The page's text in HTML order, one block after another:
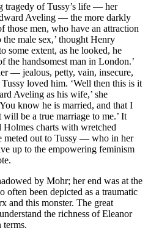
tragedy of Tussy’s life — her
Aveling — the more darkly
those men, who have an attraction
male sex,’ thought Henry
some extent, as he looked, he
the handsomest man in London.’
— jealous, petty, vain, insecure,
loved him. ‘Well then this is it
Aveling as his wife,’ she
know he is married, and that I
be a true marriage to me.’ It
charts with wretched
meted out to Tussy — who in her
up to the empowering feminism
by Mohr; her end was at the
often been depicted as a traumatic
and this monster. The great
the richness of Eleanor
terms.